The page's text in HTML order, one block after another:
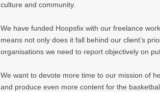
culture and community.
We have funded Hoopsfix with our freelance
means not only does it fall behind our client’s
organisations we need to report objectively on
We want to devote more time to our mission of
and produce even more content for the